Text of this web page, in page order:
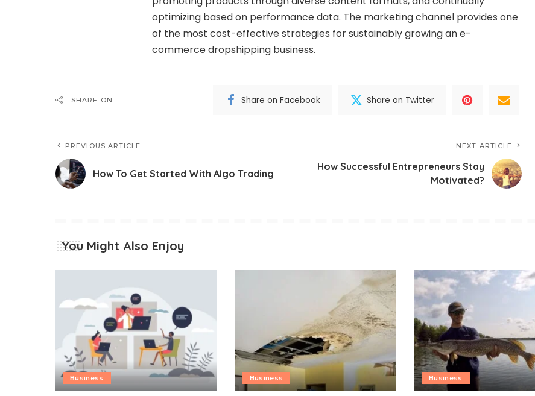
optimizing based on performance data. The marketing channel provides one
of the most cost-effective strategies for sustainably growing an e-
commerce dropshipping business.
SHARE ON Share on Facebook Share on Twitter
PREVIOUS ARTICLE
How To Get Started With Algo Trading
NEXT ARTICLE
How Successful Entrepreneurs Stay
Motivated?
You Might Also Enjoy
Business Business Business